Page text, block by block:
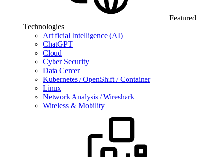
Featured
Technologies
Artificial Intelligence (AI)
ChatGPT
Cloud
Cyber Security
Data Center
Kubernetes / OpenShift / Container
Linux
Network Analysis / Wireshark
Wireless & Mobility